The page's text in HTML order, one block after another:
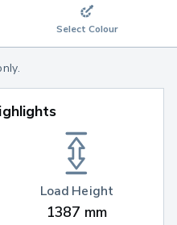
Select Colour
Load Height
1387 mm